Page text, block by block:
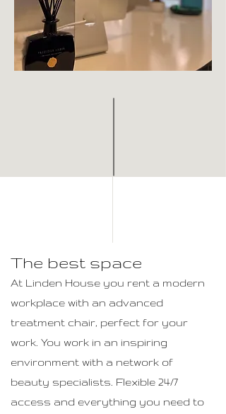
The best space
At Linden House you rent a modern
workplace with an advanced
treatment chair, perfect for your
work. You work in an inspiring
environment with a network of
beauty specialists. Flexible 24/7
access and everything you need to